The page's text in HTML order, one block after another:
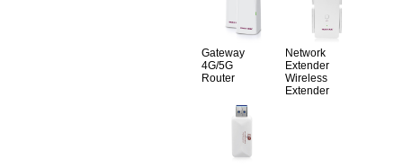
Gateway
4G/5G
Router
Network
Extender
Wireless
Extender